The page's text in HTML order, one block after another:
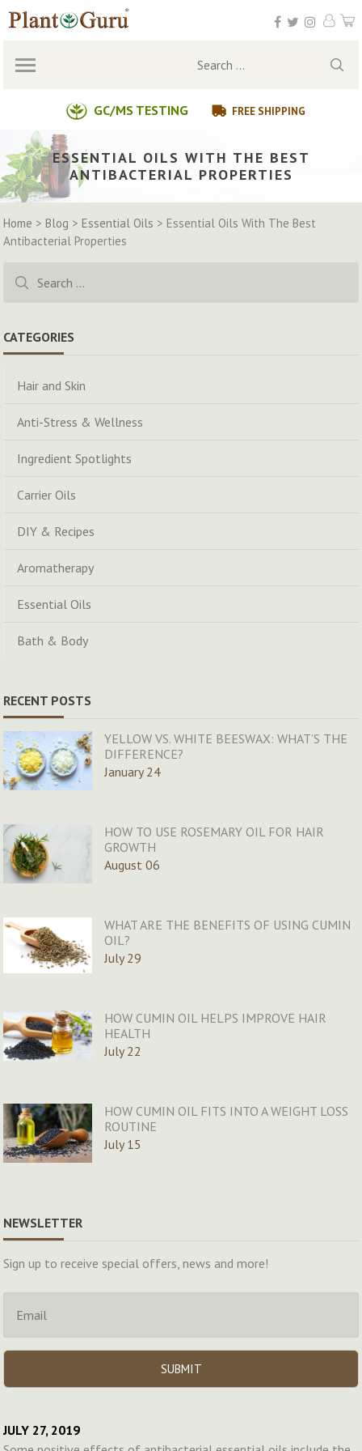
Skip
to
GC/MS TESTING FREE SHIPPING
Search
ESSENTIAL OILS WITH THE BEST
ANTIBACTERIAL PROPERTIES
Home >Blog >Essential Oils > Essential Oils With The Best
Antibacterial Properties
for:
CATEGORIES
Hair and Skin
Anti-Stress & Wellness
Ingredient Spotlights
Carrier Oils
DIY & Recipes
Aromatherapy
Essential Oils
Bath & Body
RECENT POSTS
YELLOW VS. WHITE BEESWAX: WHAT’S THE
DIFFERENCE?
January 24
HOW TO USE ROSEMARY OIL FOR HAIR
GROWTH
August 06
WHAT ARE THE BENEFITS OF USING CUMIN
OIL?
July 29
HOW CUMIN OIL HELPS IMPROVE HAIR
HEALTH
July 22
HOW CUMIN OIL FITS INTO A WEIGHT LOSS
ROUTINE
July 15
NEWSLETTER
Sign up to receive special offers, news and more!
JULY 27, 2019